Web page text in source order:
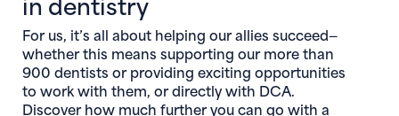
For us, it’s all about helping our allies succeed—
whether this means supporting our more than
900 dentists or providing exciting opportunities
to work with them, or directly with DCA.
Discover how much further you can go with a